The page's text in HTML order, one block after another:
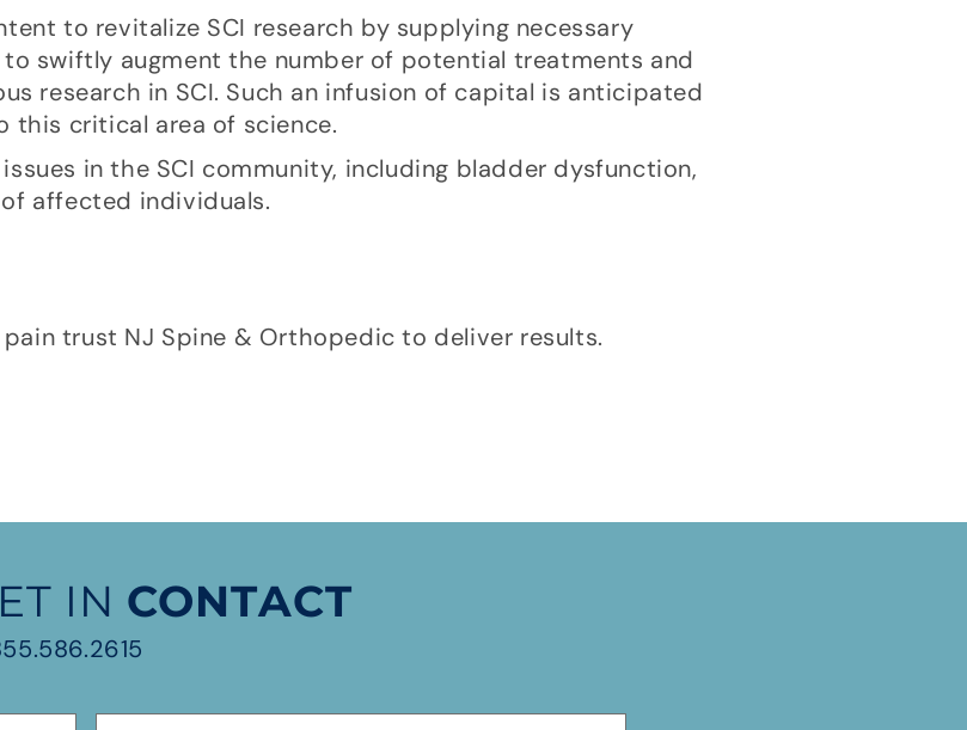
to revitalize SCI research by supplying necessary
swiftly augment the number of potential treatments and
research in SCI. Such an infusion of capital is anticipated
this critical area of science.
in the SCI community, including bladder dysfunction,
affected individuals.
trust NJ Spine & Orthopedic to deliver results.
IN CONTACT